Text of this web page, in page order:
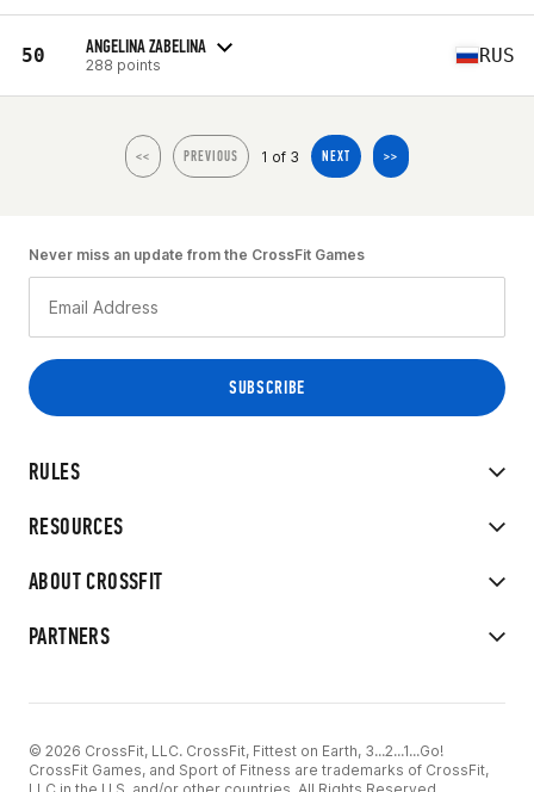
50 ANGELINA ZABELINA
288 points RUS
<< PREVIOUS 1 of 3 NEXT >>
RULES
RESOURCES
ABOUT CROSSFIT
PARTNERS
Never miss an update from the CrossFit Games
© 2026 CrossFit, LLC. CrossFit, Fittest on Earth, 3...2...1...Go!
CrossFit Games, and Sport of Fitness are trademarks of CrossFit,